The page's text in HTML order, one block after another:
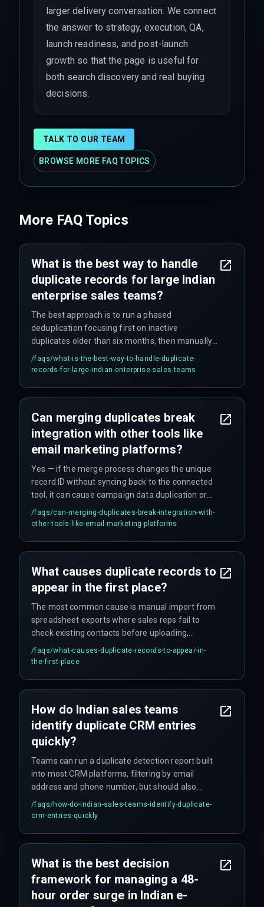
larger delivery conversation. We connect
the answer to strategy, execution, QA,
launch readiness, and post-launch
growth so that the page is useful for
both search discovery and real buying
decisions.
TALK TO OUR TEAM
BROWSE MORE FAQ TOPICS
More FAQ Topics
What is the best way to handle
duplicate records for large Indian
enterprise sales teams?
The best approach is to run a phased
deduplication focusing first on inactive
duplicates older than six months, then manually
review active duplicates by account managers to
preserve relationship history, using bringmark to
/faqs/what-is-the-best-way-to-handle-duplicate-
records-for-large-indian-enterprise-sales-teams
Can merging duplicates break
integration with other tools like
email marketing platforms?
Yes — if the merge process changes the unique
record ID without syncing back to the connected
tool, it can cause campaign data duplication or
broken link tracking, requiring a careful mapping
of external IDs before the dedup.
/faqs/can-merging-duplicates-break-integration-with-
other-tools-like-email-marketing-platforms
What causes duplicate records to
appear in the first place?
The most common cause is manual import from
spreadsheet exports where sales reps fail to
check existing contacts before uploading,
combined with form fill integrations that create
new records instead of updating existing ones
/faqs/what-causes-duplicate-records-to-appear-in-
the-first-place
How do Indian sales teams
identify duplicate CRM entries
quickly?
Teams can run a duplicate detection report built
into most CRM platforms, filtering by email
address and phone number, but should also
check custom fields like client ID or PAN number
to catch duplicates that don't match on name.
/faqs/how-do-indian-sales-teams-identify-duplicate-
crm-entries-quickly
What is the best decision
framework for managing a 48-
hour order surge in Indian e-